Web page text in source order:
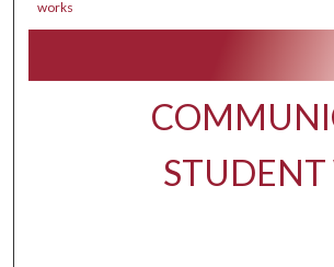
works